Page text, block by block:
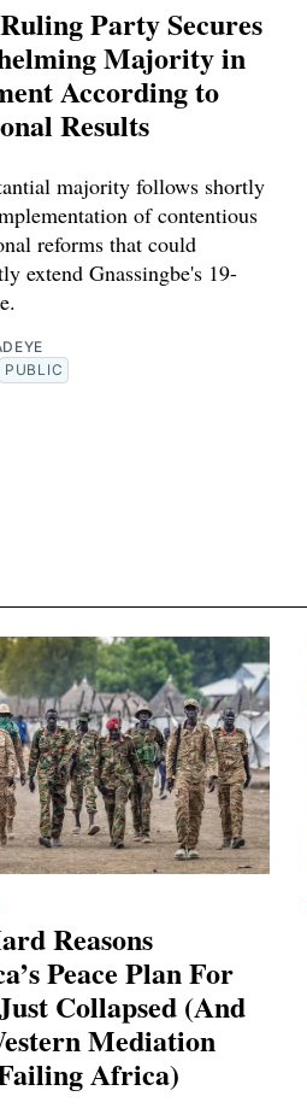
Party Secures
Majority in
According to
Results
majority follows shortly
of contentious
reforms that could
extend Gnassingbe's 19-
PUBLIC
Reasons
Peace Plan For
Collapsed (And
Mediation
Africa)